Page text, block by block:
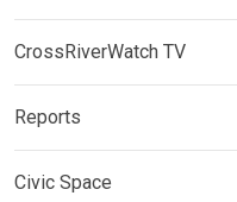
CrossRiverWatch TV
Reports
Civic Space